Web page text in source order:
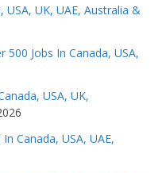
USA, UK, UAE, Australia &
500 Jobs In Canada, USA,
USA, UK,
Canada, USA, UAE,